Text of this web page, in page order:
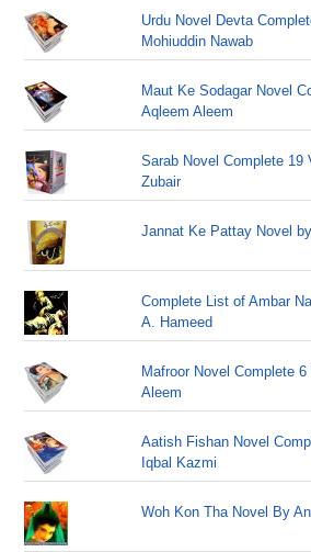
Urdu Novel Devta
Mohiuddin Nawab
Maut Ke Sodagar Novel
Aqleem Aleem
Sarab Novel Complete 19
Zubair
Jannat Ke Pattay Novel
Complete List of Ambar
A. Hameed
Mafroor Novel Complete
Aleem
Aatish Fishan Novel
Iqbal Kazmi
Woh Kon Tha Novel By